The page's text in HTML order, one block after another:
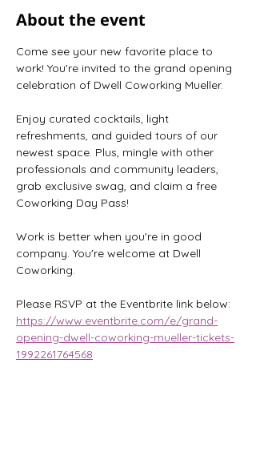
About the event
Come see your new favorite place to
work! You're invited to the grand opening
celebration of Dwell Coworking Mueller.
Enjoy curated cocktails, light
refreshments, and guided tours of our
newest space. Plus, mingle with other
professionals and community leaders,
grab exclusive swag, and claim a free
Coworking Day Pass!
Work is better when you're in good
company. You're welcome at Dwell
Coworking.
Please RSVP at the Eventbrite link below:
https://www.eventbrite.com/e/grand-
opening-dwell-coworking-mueller-tickets-
1992261764568